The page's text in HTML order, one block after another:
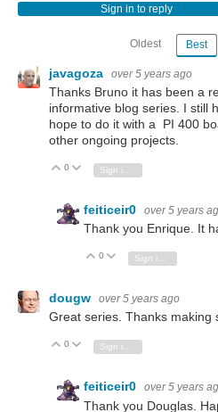
Sign in to reply
Oldest Best
javagoza over 5 years ago
Thanks Bruno it has been a
informative blog series. I still
hope to do it with a PI 400
other ongoing projects.
Vote Up
0 Vote Down
feiticeir0 over 5 years
Thank you Enrique. It
Vote Up
0 Vote Down
dougw over 5 years ago
Great series. Thanks making
Vote Up
0 Vote Down
Sign in to reply
feiticeir0 over 5 years
Thank you Douglas.